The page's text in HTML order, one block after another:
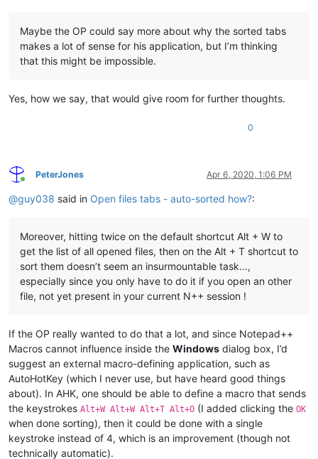
Maybe the OP could say more about why the sorted tabs
makes a lot of sense for his application, but I’m thinking
that this might be impossible.
Yes, how we say, that would give room for further thoughts.
0
Online
PeterJones Apr 6, 2020, 1:06 PM
@guy038 said in Open files tabs - auto-sorted how?:
Moreover, hitting twice on the default shortcut Alt + W to
get the list of all opened files, then on the Alt + T shortcut to
sort them doesn’t seem an insurmountable task…,
especially since you only have to do it if you open an other
file, not yet present in your current N++ session !
If the OP really wanted to do that a lot, and since Notepad++
Macros cannot influence inside the Windows dialog box, I’d
suggest an external macro-defining application, such as
AutoHotKey (which I never use, but have heard good things
about). In AHK, one should be able to define a macro that sends
the keystrokes Alt+W Alt+W Alt+T Alt+O (I added clicking the OK
when done sorting), then it could be done with a single
keystroke instead of 4, which is an improvement (though not
technically automatic).